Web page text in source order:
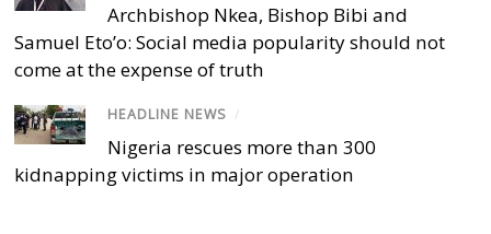
Archbishop Nkea, Bishop Bibi and
Samuel Eto’o: Social media popularity should not
come at the expense of truth
HEADLINE NEWS /
Nigeria rescues more than 300
kidnapping victims in major operation